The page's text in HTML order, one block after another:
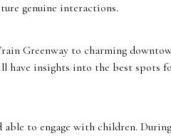
genuine interactions.
Greenway to charming
have insights into the best spots
to engage with children.